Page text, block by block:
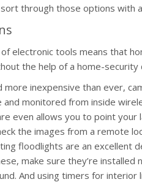
through those options with
electronic tools means that
the help of a home-security
more inexpensive than ever,
monitored from inside
even allows you to point
the images from a remote
floodlights are an excellent
make sure they’re installed
And using timers for